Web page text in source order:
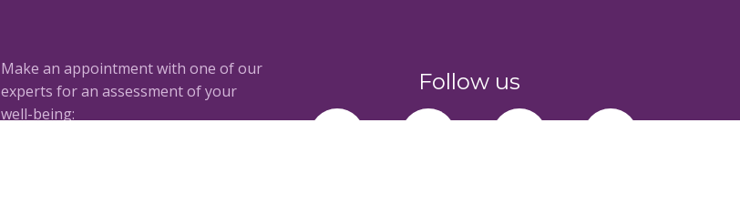
Make an appointment with one of our
experts for an assessment of your
well-being:
Follow us